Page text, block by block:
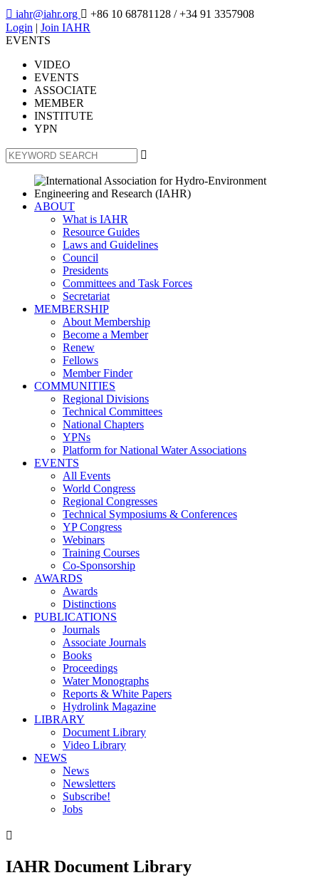
 iahr@iahr.org  +86 10 68781128 / +34 91 3357908
Login | Join IAHR
EVENTS
VIDEO
EVENTS
ASSOCIATE
MEMBER
INSTITUTE
YPN

ABOUT
What is IAHR
Resource Guides
Laws and Guidelines
Council
Presidents
Committees and Task Forces
Secretariat
MEMBERSHIP
About Membership
Become a Member
Renew
Fellows
Member Finder
COMMUNITIES
Regional Divisions
Technical Committees
National Chapters
YPNs
Platform for National Water Associations
EVENTS
All Events
World Congress
Regional Congresses
Technical Symposiums & Conferences
YP Congress
Webinars
Training Courses
Co-Sponsorship
AWARDS
Awards
Distinctions
PUBLICATIONS
Journals
Associate Journals
Books
Proceedings
Water Monographs
Reports & White Papers
Hydrolink Magazine
LIBRARY
Document Library
Video Library
NEWS
News
Newsletters
Subscribe!
Jobs

IAHR Document Library